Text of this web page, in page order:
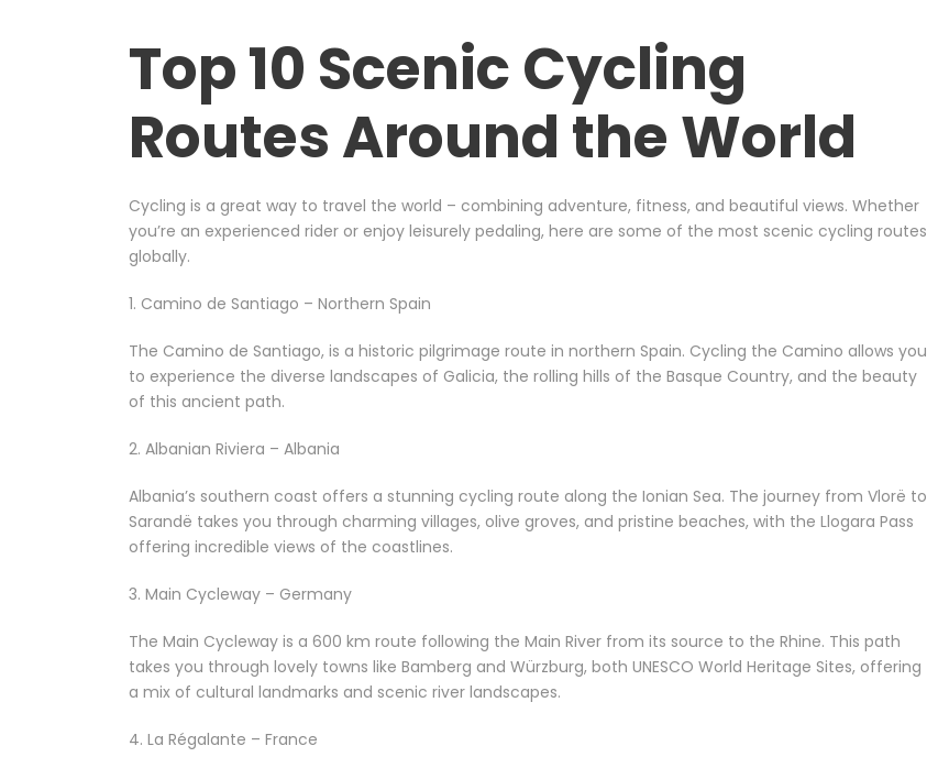
Top 10 Scenic Cycling
Routes Around the World
Cycling is a great way to travel the world – combining adventure, fitness, and beautiful views. Whether
you’re an experienced rider or enjoy leisurely pedaling, here are some of the most scenic cycling routes
globally.
1. Camino de Santiago – Northern Spain
The Camino de Santiago, is a historic pilgrimage route in northern Spain. Cycling the Camino allows you
to experience the diverse landscapes of Galicia, the rolling hills of the Basque Country, and the beauty
of this ancient path.
2. Albanian Riviera – Albania
Albania’s southern coast offers a stunning cycling route along the Ionian Sea. The journey from Vlorë to
Sarandë takes you through charming villages, olive groves, and pristine beaches, with the Llogara Pass
offering incredible views of the coastlines.
3. Main Cycleway – Germany
The Main Cycleway is a 600 km route following the Main River from its source to the Rhine. This path
takes you through lovely towns like Bamberg and Würzburg, both UNESCO World Heritage Sites, offering
a mix of cultural landmarks and scenic river landscapes.
4. La Régalante – France